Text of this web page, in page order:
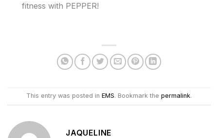
fitness with PEPPER!
This entry was posted in EMS. Bookmark the permalink.
JAQUELINE